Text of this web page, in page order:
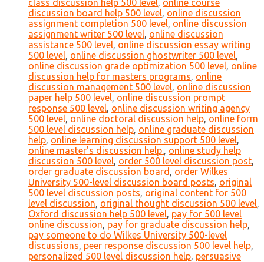
class discussion help 500 level, online course
discussion board help 500 level, online discussion
assignment completion 500 level, online discussion
assignment writer 500 level, online discussion
assistance 500 level, online discussion essay writing
500 level, online discussion ghostwriter 500 level,
online discussion grade optimization 500 level, online
discussion help for masters programs, online
discussion management 500 level, online discussion
paper help 500 level, online discussion prompt
response 500 level, online discussion writing agency
500 level, online doctoral discussion help, online form
500 level discussion help, online graduate discussion
help, online learning discussion support 500 level,
online master's discussion help., online study help
discussion 500 level, order 500 level discussion post,
order graduate discussion board , order Wilkes
University 500-level discussion board posts, original
500 level discussion posts, original content for 500
level discussion, original thought discussion 500 level,
Oxford discussion help 500 level, pay for 500 level
online discussion, pay for graduate discussion help,
pay someone to do Wilkes University 500-level
discussions, peer response discussion 500 level help,
personalized 500 level discussion help, persuasive